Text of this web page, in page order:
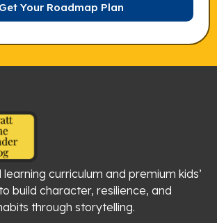
Get Your Roadmap Plan
curriculum and premium kids’
build character, resilience, and
through storytelling.